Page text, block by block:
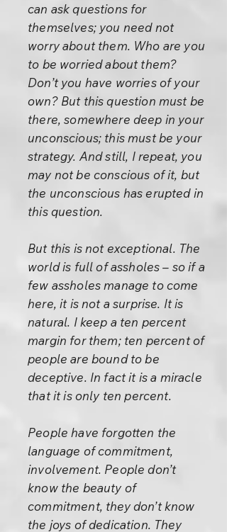
can ask questions for
themselves; you need not
worry about them. Who are you
to be worried about them?
Don’t you have worries of your
own? But this question must be
there, somewhere deep in your
unconscious; this must be your
strategy. And still, I repeat, you
may not be conscious of it, but
the unconscious has erupted in
this question.
But this is not exceptional. The
world is full of assholes – so if a
few assholes manage to come
here, it is not a surprise. It is
natural. I keep a ten percent
margin for them; ten percent of
people are bound to be
deceptive. In fact it is a miracle
that it is only ten percent.
People have forgotten the
language of commitment,
involvement. People don’t
know the beauty of
commitment, they don’t know
the joys of dedication. They